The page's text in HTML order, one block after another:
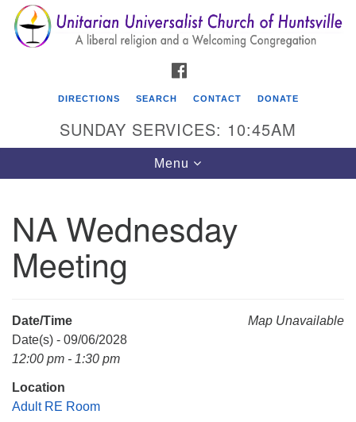
Search
for:
Search
Google
Map
Unitarian Universalist Church of Huntsville
3921 Broadmor Rd.
Huntsville AL, 35810
Mail To:
P. O. Box 5545
Huntsville, AL 35814
DIRECTIONS SEARCH CONTACT DONATE
SUNDAY SERVICES: 10:45AM
Toggle
navigation
Menu
NA Wednesday
Meeting
Map Unavailable
Date/Time
Date(s) - 09/06/2028
12:00 pm - 1:30 pm
Location
Adult RE Room